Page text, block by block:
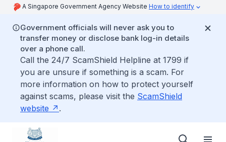
A Singapore Government Agency Website How to identify
Government officials will never ask you to
transfer money or disclose bank log-in details
over a phone call.
Call the 24/7 ScamShield Helpline at 1799 if
you are unsure if something is a scam. For
more information on how to protect yourself
against scams, please visit the ScamShield
website
.